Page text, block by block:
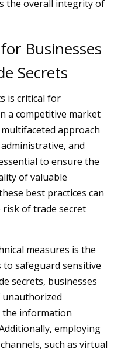
the overall integrity of
Businesses
Secrets
is critical for
a competitive market
approach
and
to ensure the
of valuable
best practices can
of trade secret
measures is the
safeguard sensitive
secrets, businesses
unauthorized
the information
employing
such as virtual